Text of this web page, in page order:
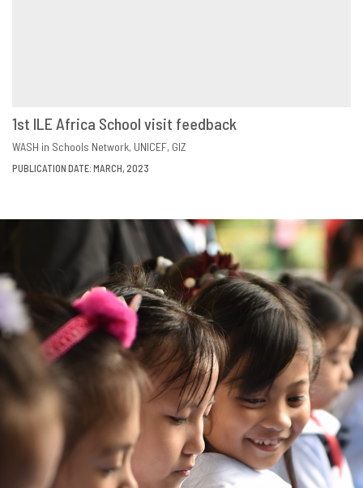
DOWNLOAD
1st ILE Africa School visit feedback
WASH in Schools Network UNICEF GIZ
PUBLICATION DATE: MARCH, 2023